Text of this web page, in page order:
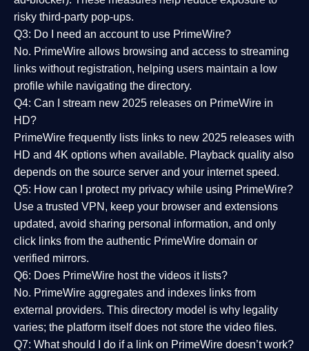
risky third-party pop-ups.
Q3: Do I need an account to use PrimeWire?
No. PrimeWire allows browsing and access to streaming
links without registration, helping users maintain a low
profile while navigating the directory.
Q4: Can I stream new 2025 releases on PrimeWire in
HD?
PrimeWire frequently lists links to new 2025 releases with
HD and 4K options when available. Playback quality also
depends on the source server and your internet speed.
Q5: How can I protect my privacy while using PrimeWire?
Use a trusted VPN, keep your browser and extensions
updated, avoid sharing personal information, and only
click links from the authentic PrimeWire domain or
verified mirrors.
Q6: Does PrimeWire host the videos it lists?
No. PrimeWire aggregates and indexes links from
external providers. This directory model is why legality
varies; the platform itself does not store the video files.
Q7: What should I do if a link on PrimeWire doesn’t work?